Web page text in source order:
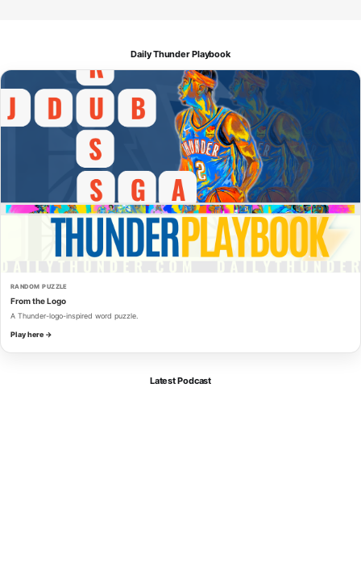
Daily Thunder Playbook
RANDOM PUZZLE
From the Logo
A Thunder-logo-inspired word puzzle.
Play here →
Latest Podcast